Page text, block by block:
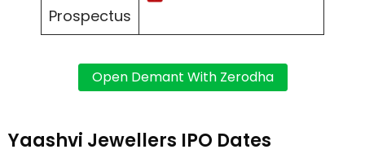
Prospectus
Yaashvi Jewellers IPO Dates